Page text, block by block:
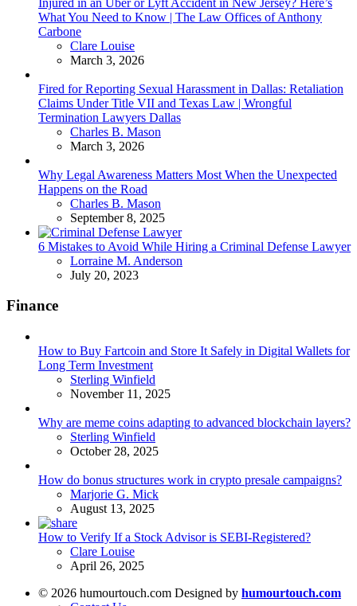
What You Need to Know | The Law Offices of Anthony
Carbone
Posted
Clare Louise
March 3, 2026
Fired for Reporting Sexual Harassment in Dallas: Retaliation
Claims Under Title VII and Texas Law | Wrongful
Termination Lawyers Dallas
Posted
Charles B. Mason
March 3, 2026
Why Legal Awareness Matters Most When the Unexpected
Happens on the Road
Posted
Charles B. Mason
September 8, 2025
6 Mistakes to Avoid While Hiring a Criminal Defense Lawyer
Posted
Lorraine M. Anderson
July 20, 2023
Finance
How to Buy Fartcoin and Store It Safely in Digital Wallets for
Long Term Investment
Posted
Sterling Winfield
November 11, 2025
Why are meme coins adapting to advanced blockchain layers?
Posted
Sterling Winfield
October 28, 2025
How do bonus structures work in crypto presale campaigns?
Posted
Marjorie G. Mick
August 13, 2025
How to Verify If a Stock Advisor is SEBI-Registered?
Posted
Clare Louise
April 26, 2025
© 2026 humourtouch.com Designed by humourtouch.com